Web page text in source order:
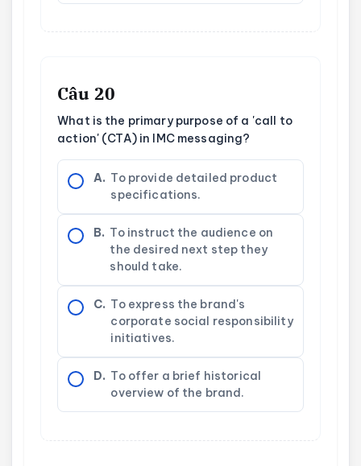
Câu 20
What is the primary purpose of a 'call to
action' (CTA) in IMC messaging?
A. To provide detailed product
specifications.
B. To instruct the audience on
the desired next step they
should take.
C. To express the brand's
corporate social responsibility
initiatives.
D. To offer a brief historical
overview of the brand.